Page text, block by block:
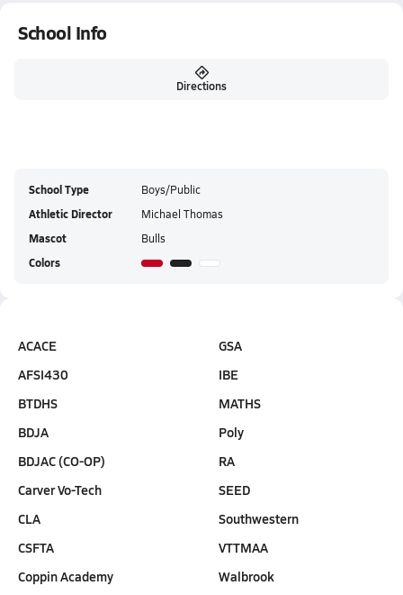
School Info
Directions
School Type Boys/Public
Athletic Director Michael Thomas
Mascot Bulls
Colors
ACACE
AFSI430
BTDHS
BDJA
BDJAC (CO-OP)
Carver Vo-Tech
CLA
CSFTA
Coppin Academy
GSA
IBE
MATHS
Poly
RA
SEED
Southwestern
VTTMAA
Walbrook